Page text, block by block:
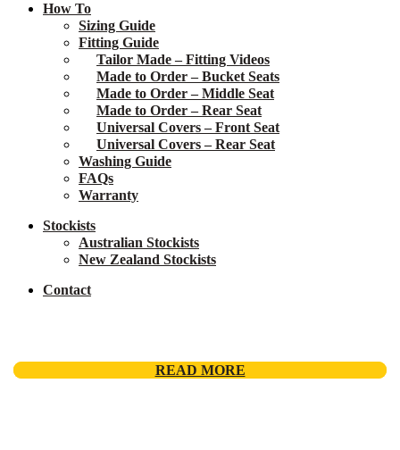
READ MORE
READ MORE
How To
Sizing Guide
Fitting Guide
Tailor Made – Fitting Videos
Made to Order – Bucket Seats
Made to Order – Middle Seat
Made to Order – Rear Seat
Universal Covers – Front Seat
Universal Covers – Rear Seat
Washing Guide
FAQs
Warranty
Stockists
Australian Stockists
New Zealand Stockists
Contact